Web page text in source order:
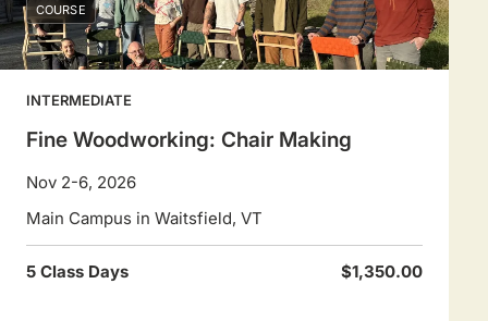
COURSE
INTERMEDIATE
Fine Woodworking: Chair Making
Nov 2-6, 2026
Main Campus in Waitsfield, VT
5 Class Days $1,350.00